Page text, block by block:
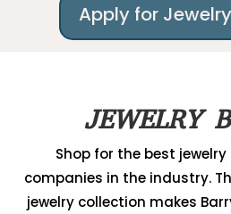
Apply for
JEWELRY
Shop for the best
companies in the industry.
jewelry collection makes